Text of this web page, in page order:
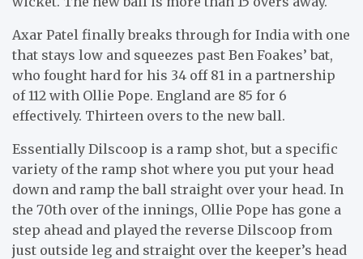
Axar Patel finally breaks through for India with one
that stays low and squeezes past Ben Foakes’ bat,
who fought hard for his 34 off 81 in a partnership
of 112 with Ollie Pope. England are 85 for 6
effectively. Thirteen overs to the new ball.
Essentially Dilscoop is a ramp shot, but a specific
variety of the ramp shot where you put your head
down and ramp the ball straight over your head. In
the 70th over of the innings, Ollie Pope has gone a
step ahead and played the reverse Dilscoop from
just outside leg and straight over the keeper’s head